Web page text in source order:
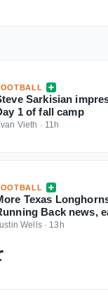
Sarkisian
1 of fall camp
Vieth · 11h
Texas
Back news,
Wells· 13h